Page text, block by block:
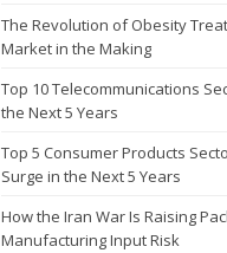
The Revolution of Obesity
Market in the Making
Top 10 Telecommunications
the Next 5 Years
Top 5 Consumer Products
Surge in the Next 5 Years
How the Iran War Is Raising
Manufacturing Input Risk